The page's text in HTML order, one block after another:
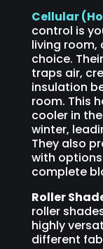
Cellular
control is
living room,
choice.
traps air,
insulation
room. This
cooler in
winter,
They also
with
complete
Roller
roller
highly
different